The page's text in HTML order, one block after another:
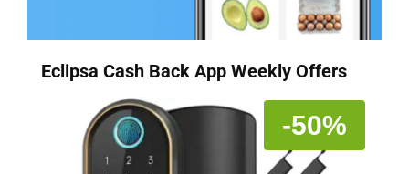
Eclipsa Cash Back App Weekly Offers
-50%